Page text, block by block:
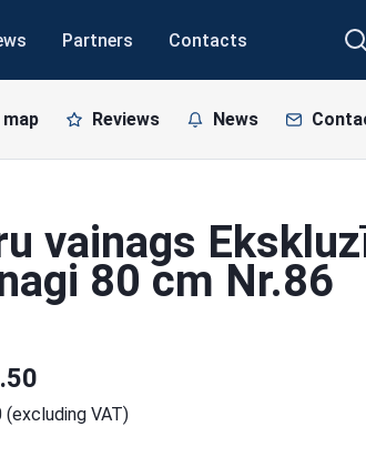
Partners Contacts
Reviews News
vainags
80 cm Nr.86
(excluding VAT)